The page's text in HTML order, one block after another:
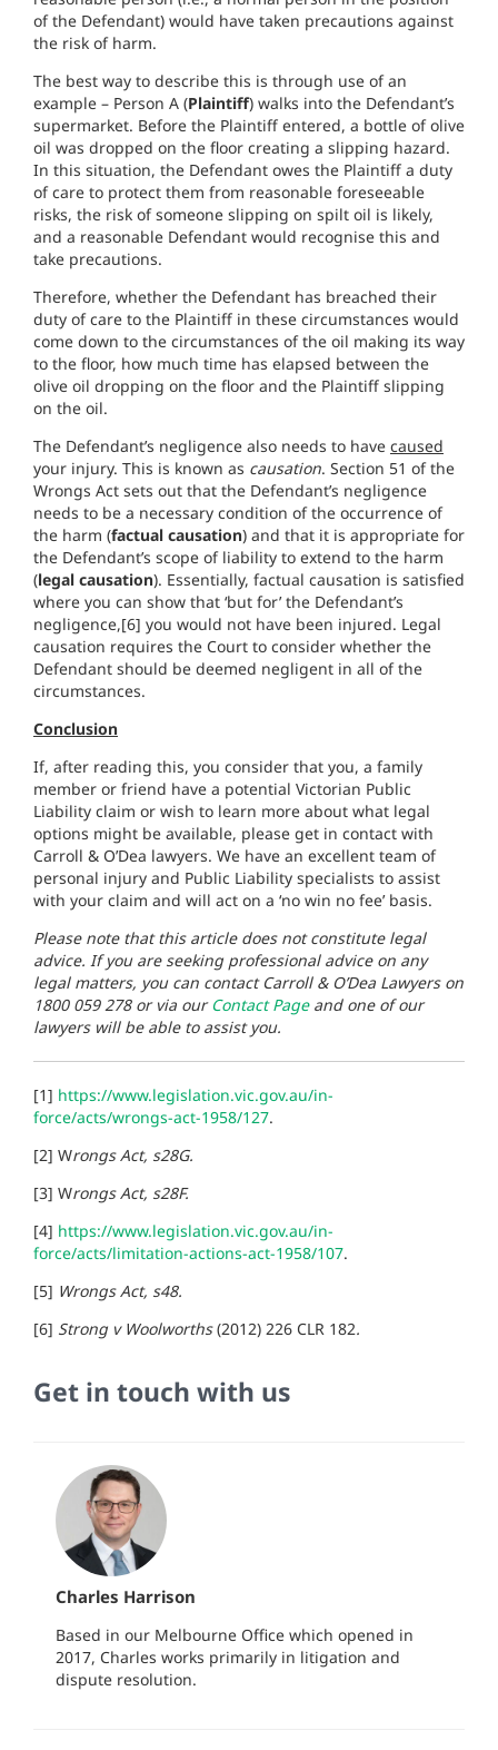
of the Defendant) would have taken precautions against
the risk of harm.
The best way to describe this is through use of an
example – Person A (Plaintiff) walks into the Defendant’s
supermarket. Before the Plaintiff entered, a bottle of olive
oil was dropped on the floor creating a slipping hazard.
In this situation, the Defendant owes the Plaintiff a duty
of care to protect them from reasonable foreseeable
risks, the risk of someone slipping on spilt oil is likely,
and a reasonable Defendant would recognise this and
take precautions.
Therefore, whether the Defendant has breached their
duty of care to the Plaintiff in these circumstances would
come down to the circumstances of the oil making its way
to the floor, how much time has elapsed between the
olive oil dropping on the floor and the Plaintiff slipping
on the oil.
The Defendant’s negligence also needs to have caused
your injury. This is known as causation. Section 51 of the
Wrongs Act sets out that the Defendant’s negligence
needs to be a necessary condition of the occurrence of
the harm (factual causation) and that it is appropriate for
the Defendant’s scope of liability to extend to the harm
(legal causation). Essentially, factual causation is satisfied
where you can show that ‘but for’ the Defendant’s
negligence,[6] you would not have been injured. Legal
causation requires the Court to consider whether the
Defendant should be deemed negligent in all of the
circumstances.
Conclusion
If, after reading this, you consider that you, a family
member or friend have a potential Victorian Public
Liability claim or wish to learn more about what legal
options might be available, please get in contact with
Carroll & O’Dea lawyers. We have an excellent team of
personal injury and Public Liability specialists to assist
with your claim and will act on a ‘no win no fee’ basis.
Please note that this article does not constitute legal
advice. If you are seeking professional advice on any
legal matters, you can contact Carroll & O’Dea Lawyers on
1800 059 278 or via ourContact Page and one of our
lawyers will be able to assist you.
[1] https://www.legislation.vic.gov.au/in-
force/acts/wrongs-act-1958/127.
[2] Wrongs Act, s28G.
[3] Wrongs Act, s28F.
[4] https://www.legislation.vic.gov.au/in-
force/acts/limitation-actions-act-1958/107.
[5] Wrongs Act, s48.
[6] Strong v Woolworths(2012) 226 CLR 182.
Get in touch with us
Charles Harrison
Based in our Melbourne Office which opened in
2017, Charles works primarily in litigation and
dispute resolution.